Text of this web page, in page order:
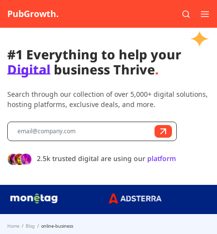
PubGrowth.
#1 Everything to help your
Digital business Thrive.
Search through our collection of over 5,000+ digital solutions,
hosting platforms, exclusive deals, and more.
2.5k trusted digital are using our platform
Home Blog online-business